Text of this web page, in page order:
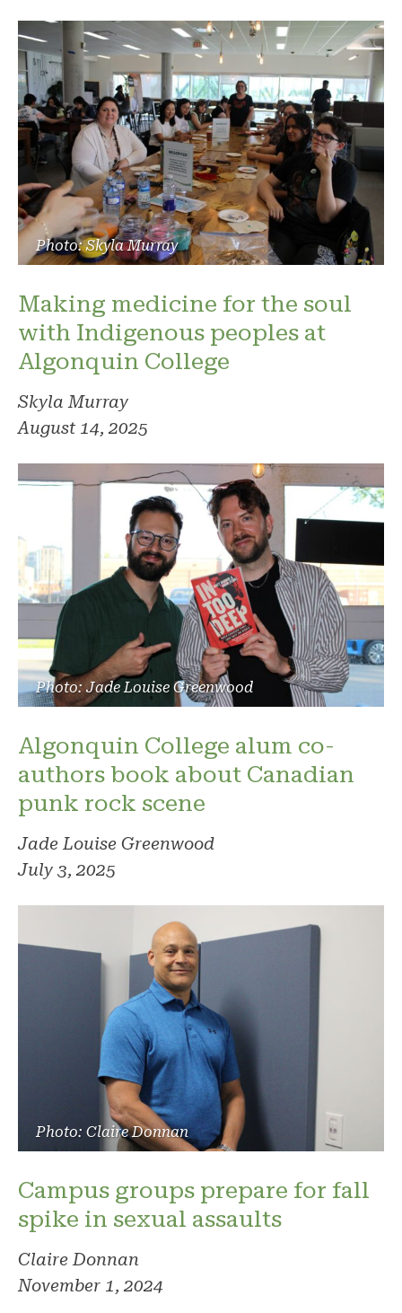
Photo: Skyla Murray
Making medicine for the soul
with Indigenous peoples at
Algonquin College
Skyla Murray
August 14, 2025
Photo: Jade Louise Greenwood
Algonquin College alum co-
authors book about Canadian
punk rock scene
Jade Louise Greenwood
July 3, 2025
Photo: Claire Donnan
Campus groups prepare for fall
spike in sexual assaults
Claire Donnan
November 1, 2024